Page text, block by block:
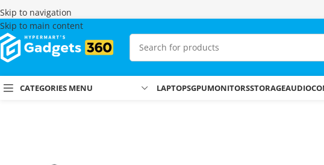
Skip to navigation
Skip to main content
CATEGORIES MENU LAPTOPSGPUMONITORSSTORAGEAUDIO
Home Shop Presenters Logitech Spotlight Presentation Remote